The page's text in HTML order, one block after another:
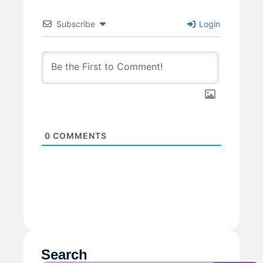
Subscribe Login
0 COMMENTS
Search